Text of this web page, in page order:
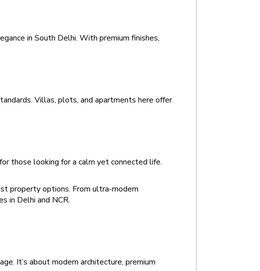
in South Delhi. With premium finishes,
Villas, plots, and apartments here offer
those looking for a calm yet connected life.
property options. From ultra-modern
in Delhi and NCR.
It’s about modern architecture, premium